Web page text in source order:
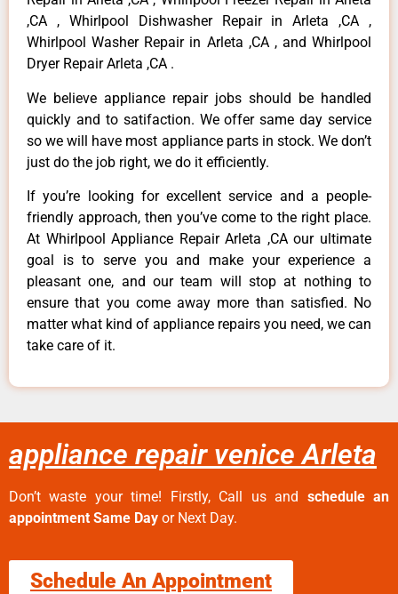
,CA , Whirlpool Dishwasher Repair in Arleta ,CA ,
Whirlpool Washer Repair in Arleta ,CA , and Whirlpool
Dryer Repair Arleta ,CA .
We believe appliance repair jobs should be handled
quickly and to satifaction. We offer same day service
so we will have most appliance parts in stock. We don’t
just do the job right, we do it efficiently.
If you’re looking for excellent service and a people-
friendly approach, then you’ve come to the right place.
At Whirlpool Appliance Repair Arleta ,CA our ultimate
goal is to serve you and make your experience a
pleasant one, and our team will stop at nothing to
ensure that you come away more than satisfied. No
matter what kind of appliance repairs you need, we can
take care of it.
appliance repair venice Arleta
Don’t waste your time! Firstly, Call us and schedule an
appointment Same Day or Next Day.
Schedule An Appointment